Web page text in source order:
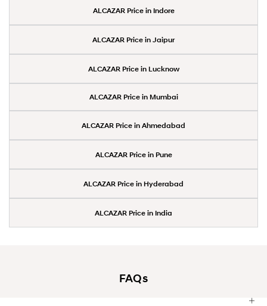
ALCAZAR Price in Indore
ALCAZAR Price in Jaipur
ALCAZAR Price in Lucknow
ALCAZAR Price in Mumbai
ALCAZAR Price in Ahmedabad
ALCAZAR Price in Pune
ALCAZAR Price in Hyderabad
ALCAZAR Price in India
FAQs